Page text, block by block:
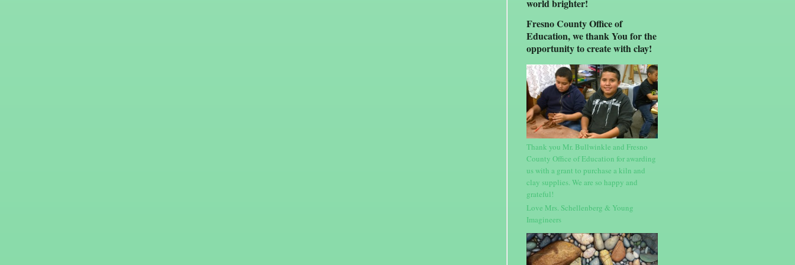
world brighter!
Fresno County Office of
Education, we thank You for the
opportunity to create with clay!
Thank you Mr. Bullwinkle and Fresno
County Office of Education for awarding
us with a grant to purchase a kiln and
clay supplies. We are so happy and
grateful!
Love Mrs. Schellenberg & Young
Imagineers